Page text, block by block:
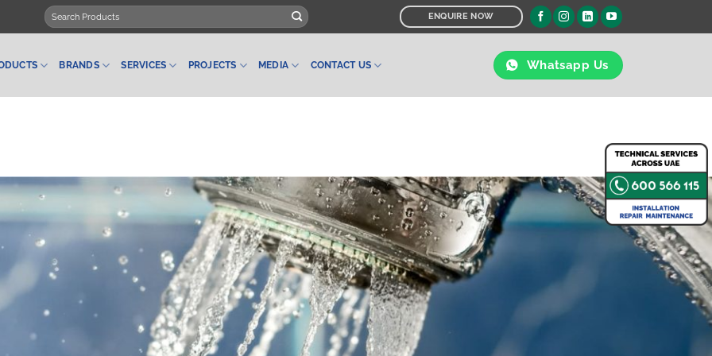
Search
for:
ENQUIRE NOW
BRANDS SERVICES PROJECTS MEDIA CONTACT US Whatsapp Us